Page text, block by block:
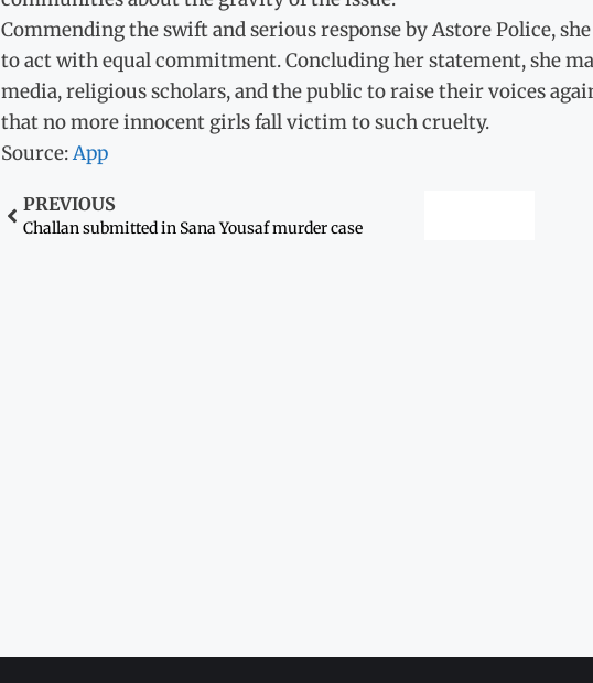
Commending the swift and serious response by Astore Police,
to act with equal commitment. Concluding her statement, she
media, religious scholars, and the public to raise their voices
that no more innocent girls fall victim to such cruelty.
Source:App
PREVIOUS
Challan submitted in Sana Yousaf murder case